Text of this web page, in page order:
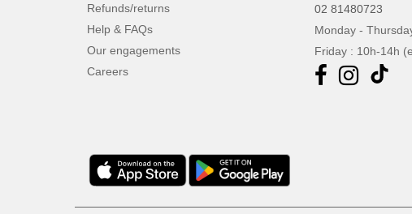
Refunds/returns
Help & FAQs
Our engagements
Careers
02 81480723
Monday -
Friday : 10h-14h